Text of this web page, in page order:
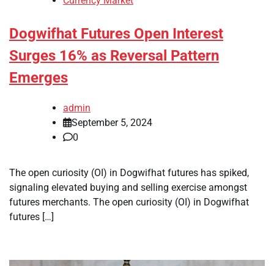
Dogwifhat Futures Open Interest
Surges 16% as Reversal Pattern
Emerges
admin
September 5, 2024
0
The open curiosity (OI) in Dogwifhat futures has spiked,
signaling elevated buying and selling exercise amongst
futures merchants. The open curiosity (OI) in Dogwifhat
futures […]